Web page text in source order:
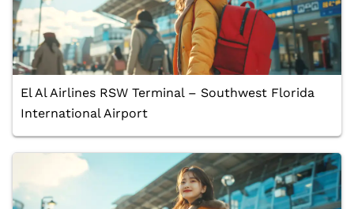
El Al Airlines RSW Terminal – Southwest Florida
International Airport